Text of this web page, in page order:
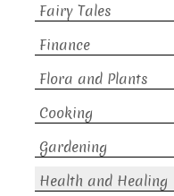
Fairy Tales
Finance
Flora and Plants
Cooking
Gardening
Health and Healing